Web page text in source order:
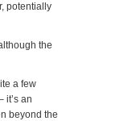
potentially
the
a few
it’s an
beyond the